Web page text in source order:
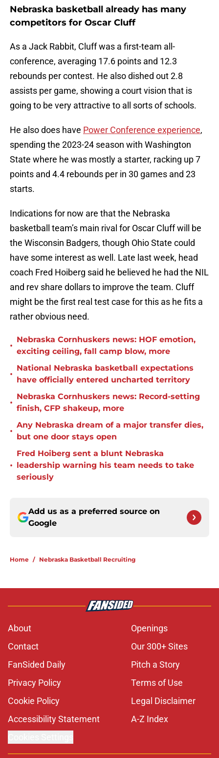
Nebraska basketball already has many
competitors for Oscar Cluff
As a Jack Rabbit, Cluff was a first-team all-
conference, averaging 17.6 points and 12.3
rebounds per contest. He also dished out 2.8
assists per game, showing a court vision that is
going to be very attractive to all sorts of schools.
He also does have Power Conference experience,
spending the 2023-24 season with Washington
State where he was mostly a starter, racking up 7
points and 4.4 rebounds per in 30 games and 23
starts.
Indications for now are that the Nebraska
basketball team’s main rival for Oscar Cluff will be
the Wisconsin Badgers, though Ohio State could
have some interest as well. Late last week, head
coach Fred Hoiberg said he believed he had the NIL
and rev share dollars to improve the team. Cluff
might be the first real test case for this as he fits a
rather obvious need.
•
Nebraska Cornhuskers news: HOF emotion,
exciting ceiling, fall camp blow, more
•
National Nebraska basketball expectations
have officially entered uncharted territory
•
Nebraska Cornhuskers news: Record-setting
finish, CFP shakeup, more
•
Any Nebraska dream of a major transfer dies,
but one door stays open
•
Fred Hoiberg sent a blunt Nebraska
leadership warning his team needs to take
seriously
Add us as a preferred source on
Google
Home / Nebraska Basketball Recruiting
About
Openings
Contact
Our 300+ Sites
FanSided Daily
Pitch a Story
Privacy Policy
Terms of Use
Cookie Policy
Legal Disclaimer
Accessibility Statement
A-Z Index